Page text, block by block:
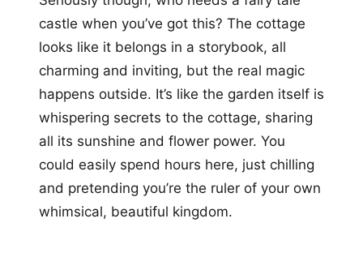
castle when you’ve got this? The cottage
looks like it belongs in a storybook, all
charming and inviting, but the real magic
happens outside. It’s like the garden itself is
whispering secrets to the cottage, sharing
all its sunshine and flower power. You
could easily spend hours here, just chilling
and pretending you’re the ruler of your own
whimsical, beautiful kingdom.